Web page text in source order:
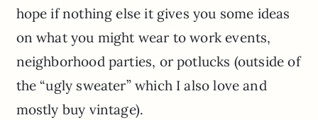
hope if nothing else it gives you some ideas
on what you might wear to work events,
neighborhood parties, or potlucks (outside of
the “ugly sweater” which I also love and
mostly buy vintage).